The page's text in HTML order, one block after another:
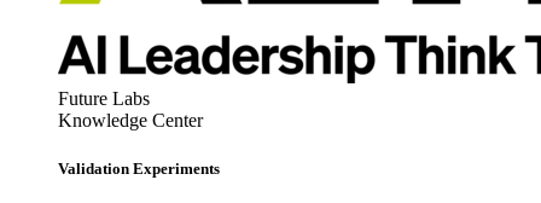
Future Labs
Knowledge Center
Validation Experiments